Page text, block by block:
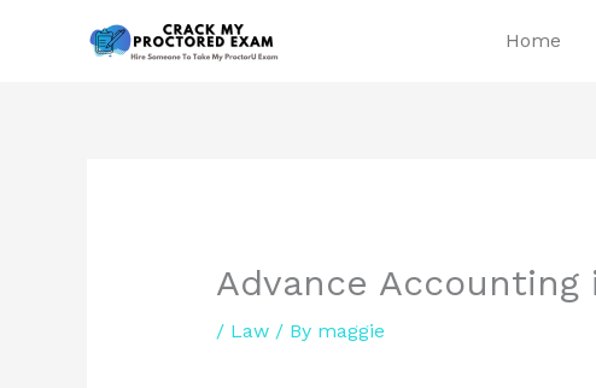
Home
Advance Accounting
/ Law/ By maggie